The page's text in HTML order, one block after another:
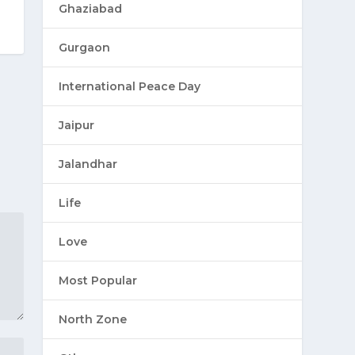
Ghaziabad
Gurgaon
International Peace Day
Jaipur
Jalandhar
Life
Love
Most Popular
North Zone